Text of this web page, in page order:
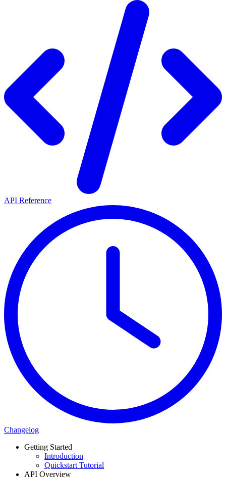
API Reference
Changelog
Getting Started
Introduction
Quickstart Tutorial
API Overview